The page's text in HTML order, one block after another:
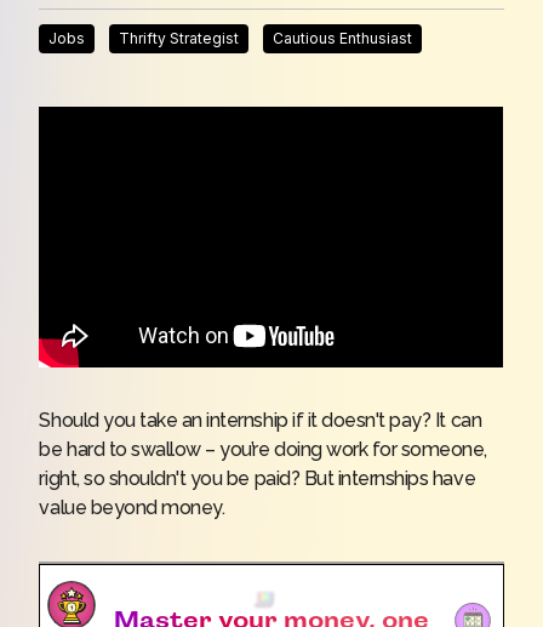
Jobs Thrifty Strategist Cautious Enthusiast
Should you take an internship if it doesn't pay? It can
be hard to swallow – you’re doing work for someone,
right, so shouldn't you be paid? But internships have
value beyond money.
Master your money, one